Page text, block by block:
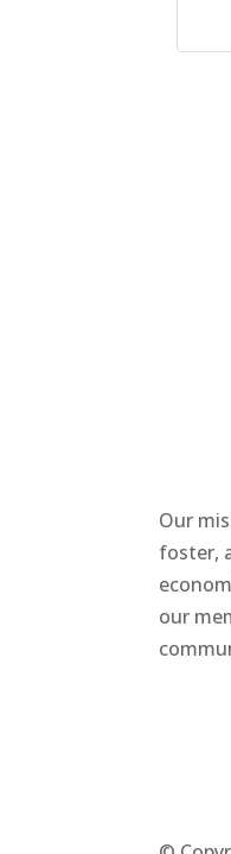
Our
foster,
our